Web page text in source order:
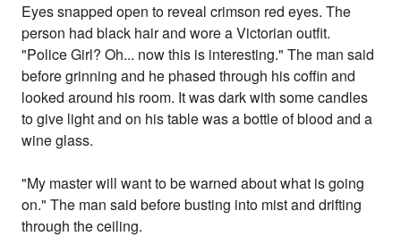
Eyes snapped open to reveal crimson red eyes. The
person had black hair and wore a Victorian outfit.
"Police Girl? Oh... now this is interesting." The man said
before grinning and he phased through his coffin and
looked around his room. It was dark with some candles
to give light and on his table was a bottle of blood and a
wine glass.
"My master will want to be warned about what is going
on." The man said before busting into mist and drifting
through the ceiling.